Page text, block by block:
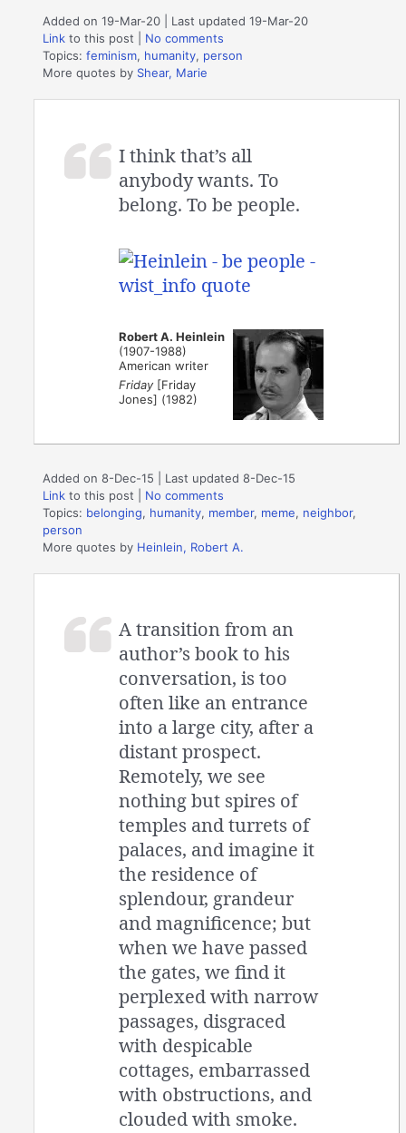
Added on 19-Mar-20 | Last updated 19-Mar-20
Link to this post
No comments
Topics:feminism, humanity, person
More quotes by Shear, Marie
I think that’s all
anybody wants. To
belong. To be people.
Robert A. Heinlein
(1907-1988)
American writer
Friday [Friday
Jones] (1982)
Added on 8-Dec-15 | Last updated 8-Dec-15
Link to this post
No comments
Topics: belonging, humanity, member, meme, neighbor,
person
More quotes by Heinlein, Robert A.
A transition from an
author’s book to his
conversation, is too
often like an entrance
into a large city, after a
distant prospect.
Remotely, we see
nothing but spires of
temples and turrets of
palaces, and imagine it
the residence of
splendour, grandeur
and magnificence; but
when we have passed
the gates, we find it
perplexed with narrow
passages, disgraced
with despicable
cottages, embarrassed
with obstructions, and
clouded with smoke.